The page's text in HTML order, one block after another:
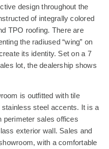
design throughout the
of integrally colored
TPO roofing. There are
the radiused “wing” on
its identity. Set on a 7
lot, the dealership shows
is outfitted with tile
steel accents. It is a
perimeter sales offices
exterior wall. Sales and
with a comfortable